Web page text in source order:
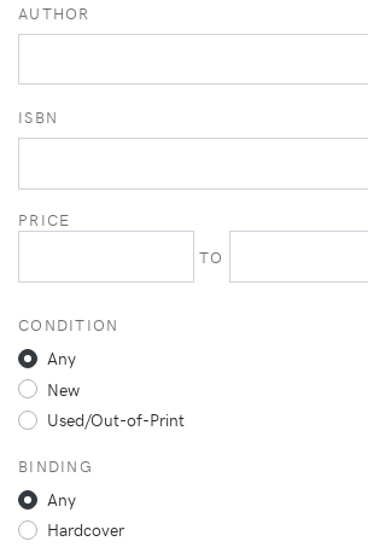
AUTHOR
ISBN
PRICE
TO
CONDITION
Any
New
Used/Out-of-Print
BINDING
Any
Hardcover